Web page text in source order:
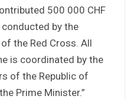
500 000 CHF
by the
the Red Cross. All
is coordinated by the
of the Republic of
Prime Minister.”